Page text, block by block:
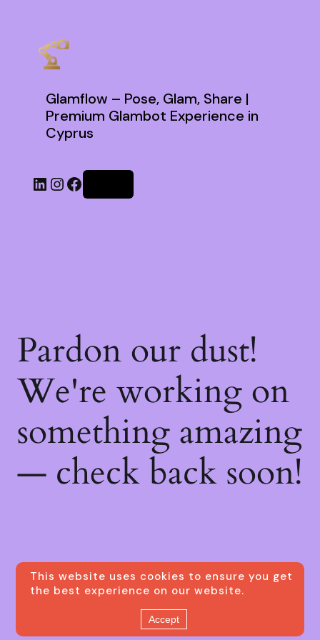
Glamflow – Pose, Glam, Share |
Premium Glambot Experience in
Cyprus
Pardon our dust!
We're working on
something amazing
— check back soon!
This website uses cookies to ensure you get
the best experience on our website.
Accept